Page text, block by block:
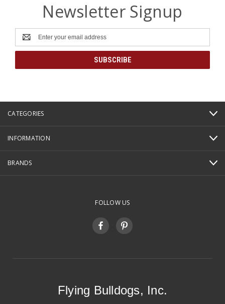
Newsletter Signup
Email
Address
CATEGORIES
INFORMATION
BRANDS
FOLLOW US
Flying Bulldogs, Inc.